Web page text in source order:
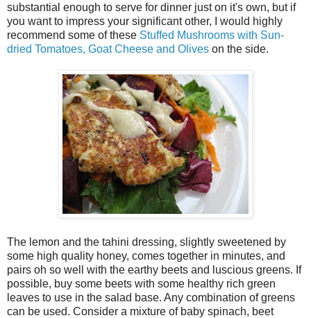
substantial enough to serve for dinner just on it's own, but if
you want to impress your significant other, I would highly
recommend some of these Stuffed Mushrooms with Sun-
dried Tomatoes, Goat Cheese and Olives on the side.
The lemon and the tahini dressing, slightly sweetened by
some high quality honey, comes together in minutes, and
pairs oh so well with the earthy beets and luscious greens. If
possible, buy some beets with some healthy rich green
leaves to use in the salad base. Any combination of greens
can be used. Consider a mixture of baby spinach, beet